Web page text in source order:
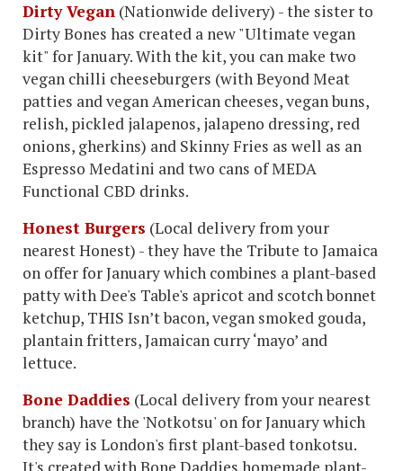
Dirty Vegan (Nationwide delivery) - the sister to
Dirty Bones has created a new "Ultimate vegan
kit" for January. With the kit, you can make two
vegan chilli cheeseburgers (with Beyond Meat
patties and vegan American cheeses, vegan buns,
relish, pickled jalapenos, jalapeno dressing, red
onions, gherkins) and Skinny Fries as well as an
Espresso Medatini and two cans of MEDA
Functional CBD drinks.
Honest Burgers (Local delivery from your
nearest Honest) - they have the Tribute to Jamaica
on offer for January which combines a plant-based
patty with Dee's Table's apricot and scotch bonnet
ketchup, THIS Isn’t bacon, vegan smoked gouda,
plantain fritters, Jamaican curry ‘mayo’ and
lettuce.
Bone Daddies (Local delivery from your nearest
branch) have the 'Notkotsu' on for January which
they say is London's first plant-based tonkotsu.